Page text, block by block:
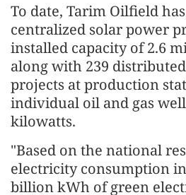
To date, Tarim Oilfield
centralized solar power
installed capacity of 2.6
along with 239
projects at production
individual oil and gas
kilowatts.
"Based on the national
electricity consumption in
billion kWh of green